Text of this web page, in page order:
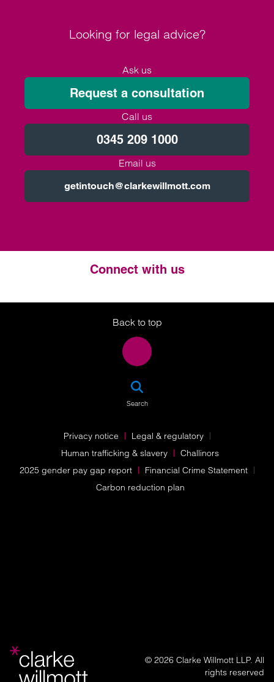
Looking for legal advice?
Ask us
Request a consultation
Call us
0345 209 1000
Email us
getintouch@clarkewillmott.com
Connect with us
Twitter
LinkedIn
Instagram
Back to top
Search
Privacy notice
Legal & regulatory
Human trafficking & slavery
Challinors
2025 gender pay gap report
Financial Crime Statement
Carbon reduction plan
© 2026 Clarke Willmott LLP. All
rights reserved